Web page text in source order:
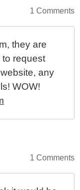
1 Comments
they are
to request
any
WOW!
1 Comments